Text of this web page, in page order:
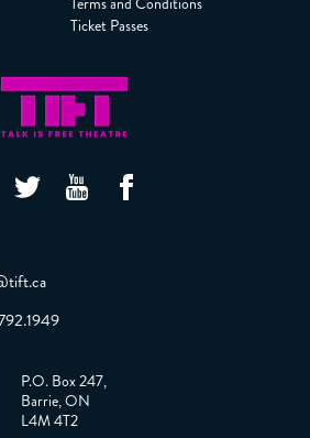
Ticket Passes
P.O. Box 247,
Barrie, ON
L4M 4T2